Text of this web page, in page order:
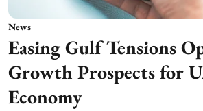
News
Easing Gulf Tensions
Growth Prospects for
Economy